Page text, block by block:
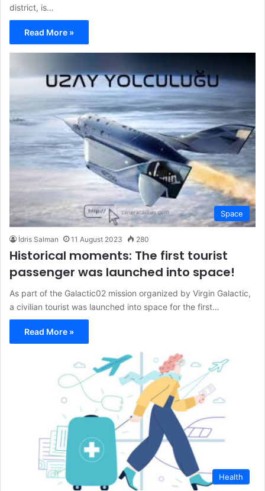
district, is…
Read More »
Space
İdris Salman 11 August 2023 280
Historical moments: The first tourist
passenger was launched into space!
As part of the Galactic02 mission organized by Virgin Galactic,
a civilian tourist was launched into space for the first…
Read More »
Health